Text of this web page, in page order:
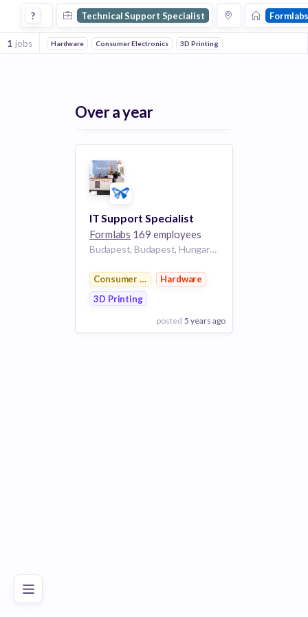
Technical Support Specialist Jobs at Formlabs
? Technical Support Specialist
1 jobs Hardware Consumer Electronics 3D Printing
Over a year
IT Support Specialist
Formlabs 169 employees
Budapest, Budapest, Hungary BU
Consumer Electronics
Hardware
3D Printing
posted 5 years ago